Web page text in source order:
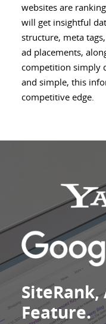
websites are
will get insightful
structure, meta
ad placements,
competition simply
and simple, this
competitive edge.
SiteRank,
Feature.